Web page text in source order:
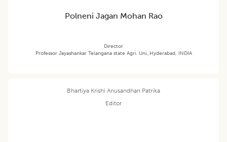
Polneni Jagan Mohan Rao
Director
Professor Jayashankar Telangana state Agri. Uni.,Hyderabad, INDIA
Bhartiya Krishi Anusandhan Patrika
Editor